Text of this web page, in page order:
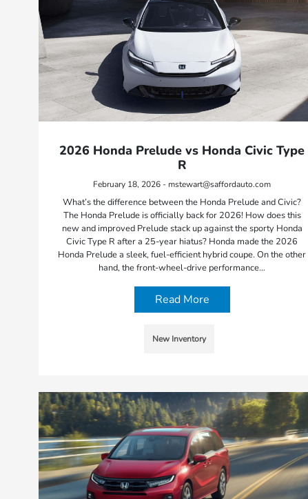
2026 Honda Prelude vs Honda Civic Type
R
February 18, 2026 - mstewart@saffordauto.com
What’s the difference between the Honda Prelude and Civic?
The Honda Prelude is officially back for 2026! How does this
new and improved Prelude stack up against the sporty Honda
Civic Type R after a 25-year hiatus? Honda made the 2026
Honda Prelude a sleek, fuel-efficient hybrid coupe. On the other
hand, the front-wheel-drive performance…
Read More
New Inventory